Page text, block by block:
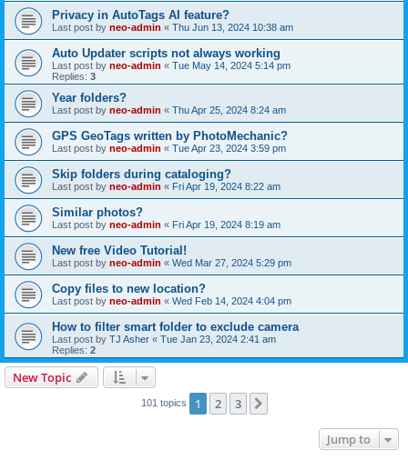
Privacy in AutoTags AI feature?
Last post by neo-admin « Thu Jun 13, 2024 10:38 am
Auto Updater scripts not always working
Last post by neo-admin « Tue May 14, 2024 5:14 pm
Replies: 3
Year folders?
Last post by neo-admin « Thu Apr 25, 2024 8:24 am
GPS GeoTags written by PhotoMechanic?
Last post by neo-admin « Tue Apr 23, 2024 3:59 pm
Skip folders during cataloging?
Last post by neo-admin « Fri Apr 19, 2024 8:22 am
Similar photos?
Last post by neo-admin « Fri Apr 19, 2024 8:19 am
New free Video Tutorial!
Last post by neo-admin « Wed Mar 27, 2024 5:29 pm
Copy files to new location?
Last post by neo-admin « Wed Feb 14, 2024 4:04 pm
How to filter smart folder to exclude camera
Last post by TJ Asher « Tue Jan 23, 2024 2:41 am
Replies: 2
New Topic
101 topics 1 2 3
Jump to